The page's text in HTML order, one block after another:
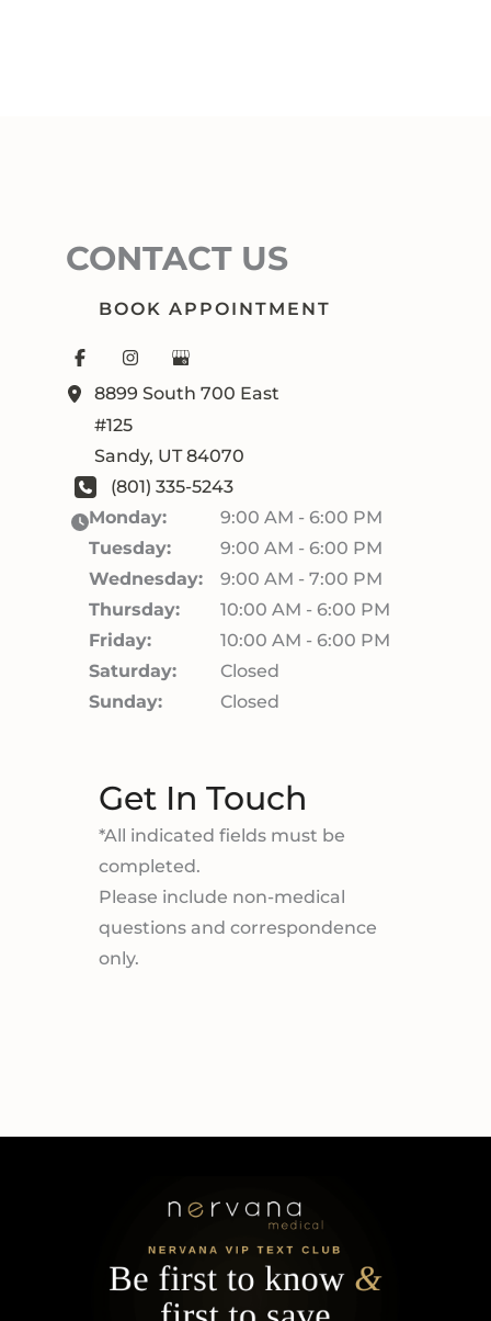
CONTACT US
BOOK APPOINTMENT
8899 South 700 East
#125
Sandy, UT84070
(801) 335-5243
Monday:
9:00 AM - 6:00 PM
Tuesday:
9:00 AM - 6:00 PM
Wednesday:
9:00 AM - 7:00 PM
Thursday:
10:00 AM - 6:00 PM
Friday:
10:00 AM - 6:00 PM
Saturday:
Closed
Sunday:
Closed
Get In Touch
*All indicated fields must be
completed.
Please include non-medical
questions and correspondence
only.